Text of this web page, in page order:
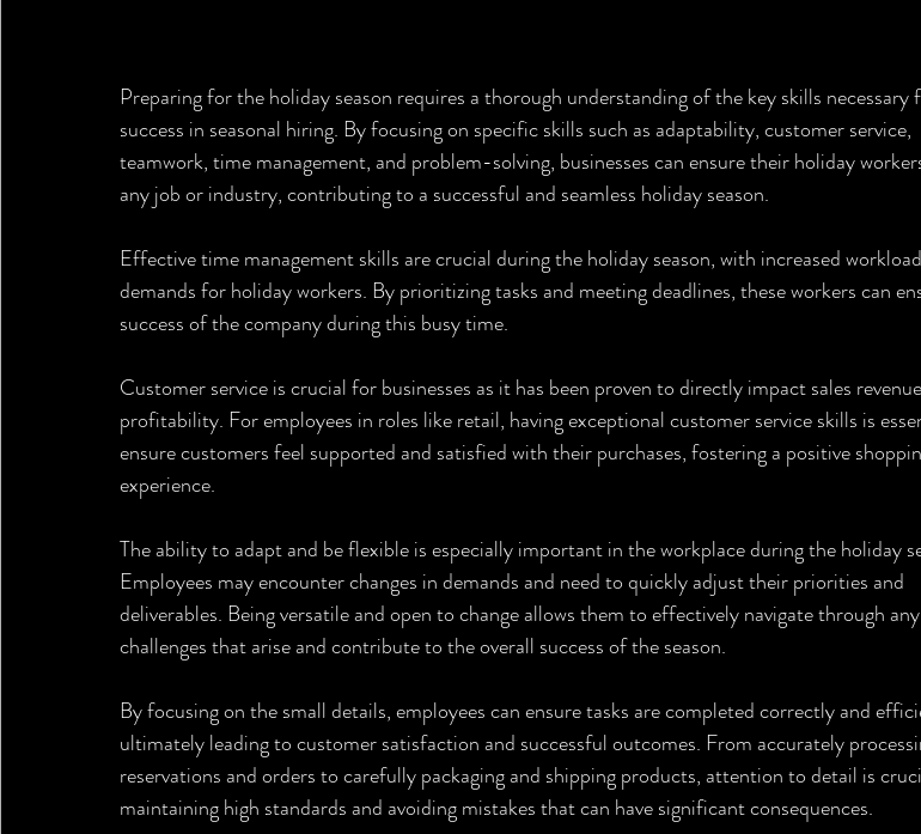
Preparing for the holiday season requires a thorough understanding of the key skills necessary
success in seasonal hiring. By focusing on specific skills such as adaptability, customer service,
teamwork, time management, and problem-solving, businesses can ensure their holiday
any job or industry, contributing to a successful and seamless holiday season.
Effective time management skills are crucial during the holiday season, with increased
demands for holiday workers. By prioritizing tasks and meeting deadlines, these workers can
success of the company during this busy time.
Customer service is crucial for businesses as it has been proven to directly impact sales
profitability. For employees in roles like retail, having exceptional customer service skills is
ensure customers feel supported and satisfied with their purchases, fostering a positive
experience.
The ability to adapt and be flexible is especially important in the workplace during the holiday
Employees may encounter changes in demands and need to quickly adjust their priorities and
deliverables. Being versatile and open to change allows them to effectively navigate through any
challenges that arise and contribute to the overall success of the season.
By focusing on the small details, employees can ensure tasks are completed correctly and
ultimately leading to customer satisfaction and successful outcomes. From accurately
reservations and orders to carefully packaging and shipping products, attention to detail is
maintaining high standards and avoiding mistakes that can have significant consequences.